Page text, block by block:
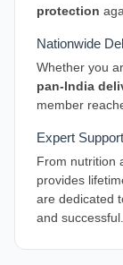
protection
Nationwide
Whether you
pan-India
member
Expert
From nutrition
provides
are dedicated
and successful.